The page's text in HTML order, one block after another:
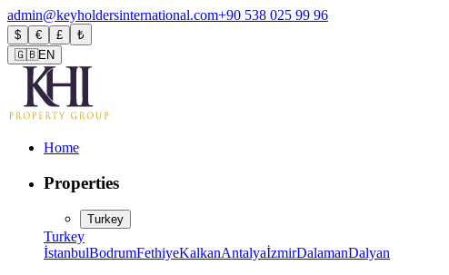
admin@keyholdersinternational.com+90 538 025 99 96
$ € £
₺
🇬🇧EN
Home
Properties
Turkey
Turkey
İstanbulBodrumFethiyeKalkanAntalyaİzmirDalamanDalyan